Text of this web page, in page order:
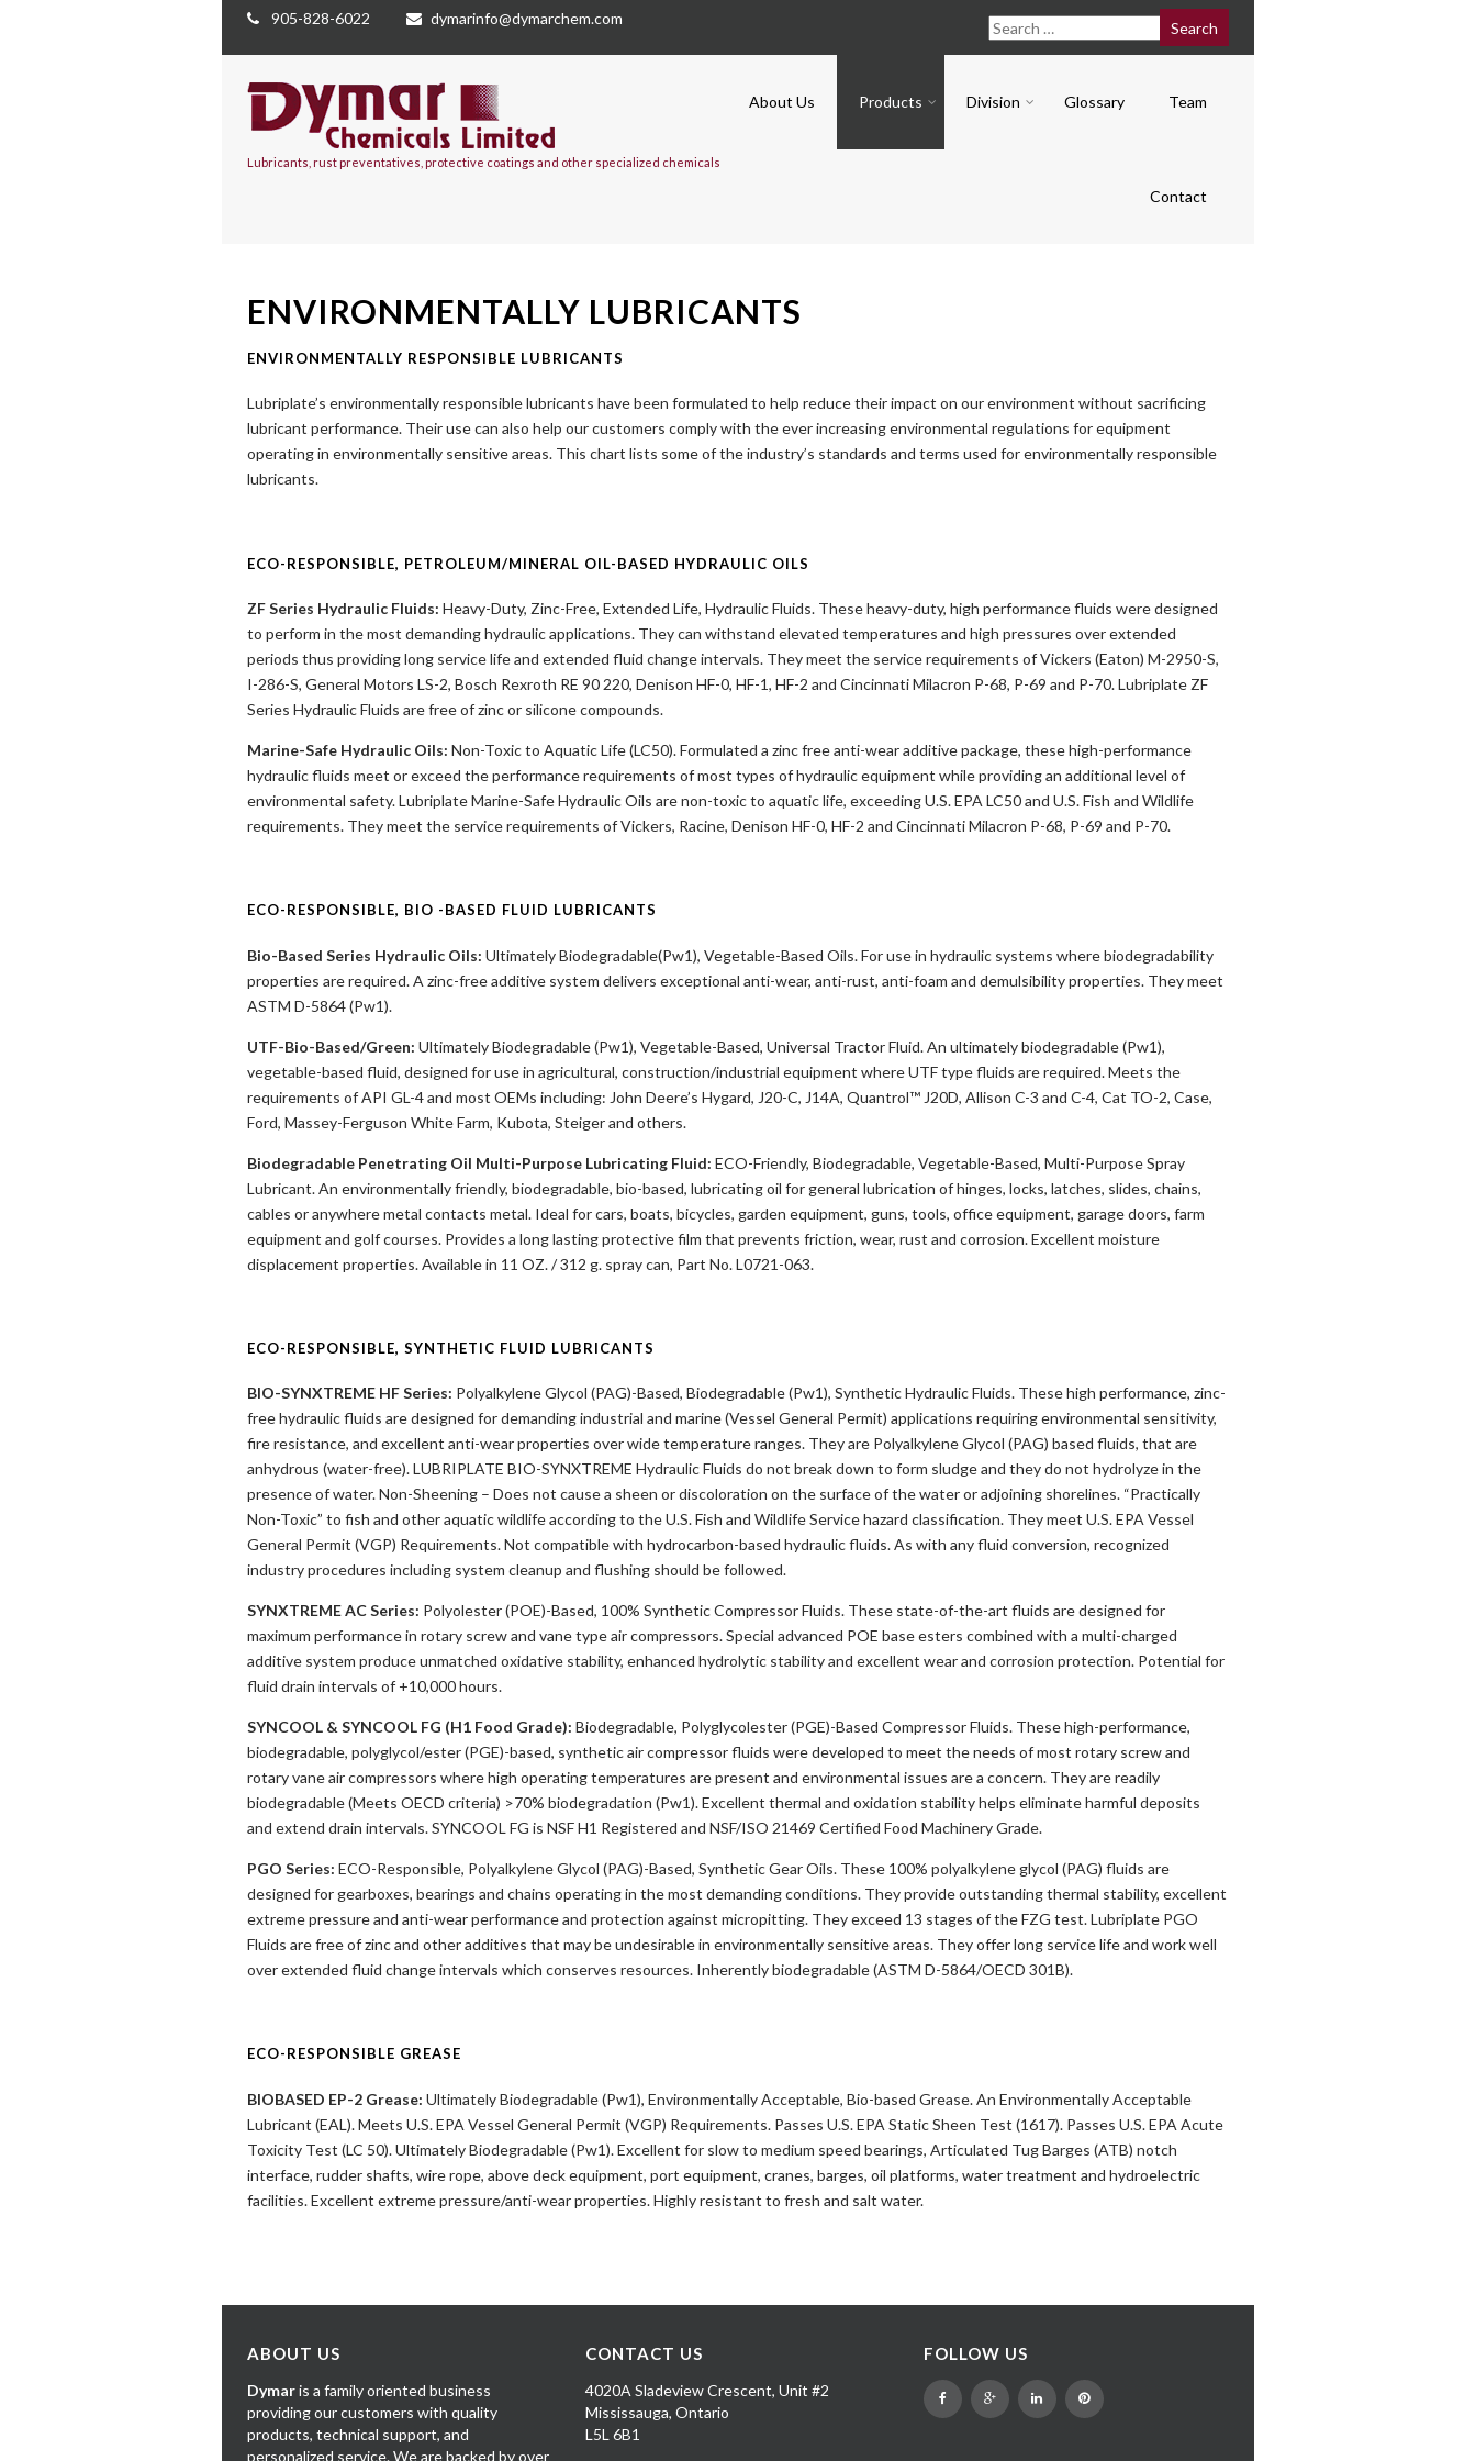
905-828-6022 dymarinfo@dymarchem.com
Lubricants, rust preventatives, protective coatings and other specialized chemicals
About Us Products Division Glossary Team
Contact
ENVIRONMENTALLY LUBRICANTS
ENVIRONMENTALLY RESPONSIBLE LUBRICANTS
Lubriplate’s environmentally responsible lubricants have been formulated to help reduce their impact on our environment without sacrificing
lubricant performance. Their use can also help our customers comply with the ever increasing environmental regulations for equipment
operating in environmentally sensitive areas. This chart lists some of the industry’s standards and terms used for environmentally responsible
lubricants.
ECO-RESPONSIBLE, PETROLEUM/MINERAL OIL-BASED HYDRAULIC OILS
ZF Series Hydraulic Fluids: Heavy-Duty, Zinc-Free, Extended Life, Hydraulic Fluids. These heavy-duty, high performance fluids were designed
to perform in the most demanding hydraulic applications. They can withstand elevated temperatures and high pressures over extended
periods thus providing long service life and extended fluid change intervals. They meet the service requirements of Vickers (Eaton) M-2950-S,
I-286-S, General Motors LS-2, Bosch Rexroth RE 90 220, Denison HF-0, HF-1, HF-2 and Cincinnati Milacron P-68, P-69 and P-70. Lubriplate ZF
Series Hydraulic Fluids are free of zinc or silicone compounds.
Marine-Safe Hydraulic Oils: Non-Toxic to Aquatic Life (LC50). Formulated a zinc free anti-wear additive package, these high-performance
hydraulic fluids meet or exceed the performance requirements of most types of hydraulic equipment while providing an additional level of
environmental safety. Lubriplate Marine-Safe Hydraulic Oils are non-toxic to aquatic life, exceeding U.S. EPA LC50 and U.S. Fish and Wildlife
requirements. They meet the service requirements of Vickers, Racine, Denison HF-0, HF-2 and Cincinnati Milacron P-68, P-69 and P-70.
ECO-RESPONSIBLE, BIO -BASED FLUID LUBRICANTS
Bio-Based Series Hydraulic Oils: Ultimately Biodegradable(Pw1), Vegetable-Based Oils. For use in hydraulic systems where biodegradability
properties are required. A zinc-free additive system delivers exceptional anti-wear, anti-rust, anti-foam and demulsibility properties. They meet
ASTM D-5864 (Pw1).
UTF-Bio-Based/Green: Ultimately Biodegradable (Pw1), Vegetable-Based, Universal Tractor Fluid. An ultimately biodegradable (Pw1),
vegetable-based fluid, designed for use in agricultural, construction/industrial equipment where UTF type fluids are required. Meets the
requirements of API GL-4 and most OEMs including: John Deere’s Hygard, J20-C, J14A, Quantrol™ J20D, Allison C-3 and C-4, Cat TO-2, Case,
Ford, Massey-Ferguson White Farm, Kubota, Steiger and others.
Biodegradable Penetrating Oil Multi-Purpose Lubricating Fluid: ECO-Friendly, Biodegradable, Vegetable-Based, Multi-Purpose Spray
Lubricant. An environmentally friendly, biodegradable, bio-based, lubricating oil for general lubrication of hinges, locks, latches, slides, chains,
cables or anywhere metal contacts metal. Ideal for cars, boats, bicycles, garden equipment, guns, tools, office equipment, garage doors, farm
equipment and golf courses. Provides a long lasting protective film that prevents friction, wear, rust and corrosion. Excellent moisture
displacement properties. Available in 11 OZ. / 312 g. spray can, Part No. L0721-063.
ECO-RESPONSIBLE, SYNTHETIC FLUID LUBRICANTS
BIO-SYNXTREME HF Series: Polyalkylene Glycol (PAG)-Based, Biodegradable (Pw1), Synthetic Hydraulic Fluids. These high performance, zinc-
free hydraulic fluids are designed for demanding industrial and marine (Vessel General Permit) applications requiring environmental sensitivity,
fire resistance, and excellent anti-wear properties over wide temperature ranges. They are Polyalkylene Glycol (PAG) based fluids, that are
anhydrous (water-free). LUBRIPLATE BIO-SYNXTREME Hydraulic Fluids do not break down to form sludge and they do not hydrolyze in the
presence of water. Non-Sheening – Does not cause a sheen or discoloration on the surface of the water or adjoining shorelines. “Practically
Non-Toxic” to fish and other aquatic wildlife according to the U.S. Fish and Wildlife Service hazard classification. They meet U.S. EPA Vessel
General Permit (VGP) Requirements. Not compatible with hydrocarbon-based hydraulic fluids. As with any fluid conversion, recognized
industry procedures including system cleanup and flushing should be followed.
SYNXTREME AC Series: Polyolester (POE)-Based, 100% Synthetic Compressor Fluids. These state-of-the-art fluids are designed for
maximum performance in rotary screw and vane type air compressors. Special advanced POE base esters combined with a multi-charged
additive system produce unmatched oxidative stability, enhanced hydrolytic stability and excellent wear and corrosion protection. Potential for
fluid drain intervals of +10,000 hours.
SYNCOOL & SYNCOOL FG (H1 Food Grade): Biodegradable, Polyglycolester (PGE)-Based Compressor Fluids. These high-performance,
biodegradable, polyglycol/ester (PGE)-based, synthetic air compressor fluids were developed to meet the needs of most rotary screw and
rotary vane air compressors where high operating temperatures are present and environmental issues are a concern. They are readily
biodegradable (Meets OECD criteria) >70% biodegradation (Pw1). Excellent thermal and oxidation stability helps eliminate harmful deposits
and extend drain intervals. SYNCOOL FG is NSF H1 Registered and NSF/ISO 21469 Certified Food Machinery Grade.
PGO Series: ECO-Responsible, Polyalkylene Glycol (PAG)-Based, Synthetic Gear Oils. These 100% polyalkylene glycol (PAG) fluids are
designed for gearboxes, bearings and chains operating in the most demanding conditions. They provide outstanding thermal stability, excellent
extreme pressure and anti-wear performance and protection against micropitting. They exceed 13 stages of the FZG test. Lubriplate PGO
Fluids are free of zinc and other additives that may be undesirable in environmentally sensitive areas. They offer long service life and work well
over extended fluid change intervals which conserves resources. Inherently biodegradable (ASTM D-5864/OECD 301B).
ECO-RESPONSIBLE GREASE
BIOBASED EP-2 Grease: Ultimately Biodegradable (Pw1), Environmentally Acceptable, Bio-based Grease. An Environmentally Acceptable
Lubricant (EAL). Meets U.S. EPA Vessel General Permit (VGP) Requirements. Passes U.S. EPA Static Sheen Test (1617). Passes U.S. EPA Acute
Toxicity Test (LC 50). Ultimately Biodegradable (Pw1). Excellent for slow to medium speed bearings, Articulated Tug Barges (ATB) notch
interface, rudder shafts, wire rope, above deck equipment, port equipment, cranes, barges, oil platforms, water treatment and hydroelectric
facilities. Excellent extreme pressure/anti-wear properties. Highly resistant to fresh and salt water.
ABOUT US
Dymaris a family oriented business
providing our customers with quality
products, technical support, and
personalized service. We are backed by over
CONTACT US
4020A Sladeview Crescent, Unit #2
Mississauga, Ontario
L5L 6B1
FOLLOW US